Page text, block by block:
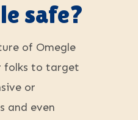
safe?
of Omegle
folks to target
or
and even